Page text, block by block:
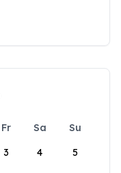
Fr Sa
Su
3 4 5